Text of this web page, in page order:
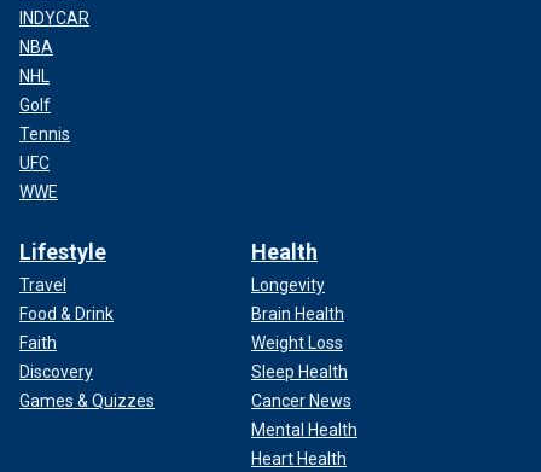
INDYCAR
NBA
NHL
Golf
Tennis
UFC
WWE
Lifestyle
Travel
Food & Drink
Faith
Discovery
Games & Quizzes
Health
Longevity
Brain Health
Weight Loss
Sleep Health
Cancer News
Mental Health
Heart Health